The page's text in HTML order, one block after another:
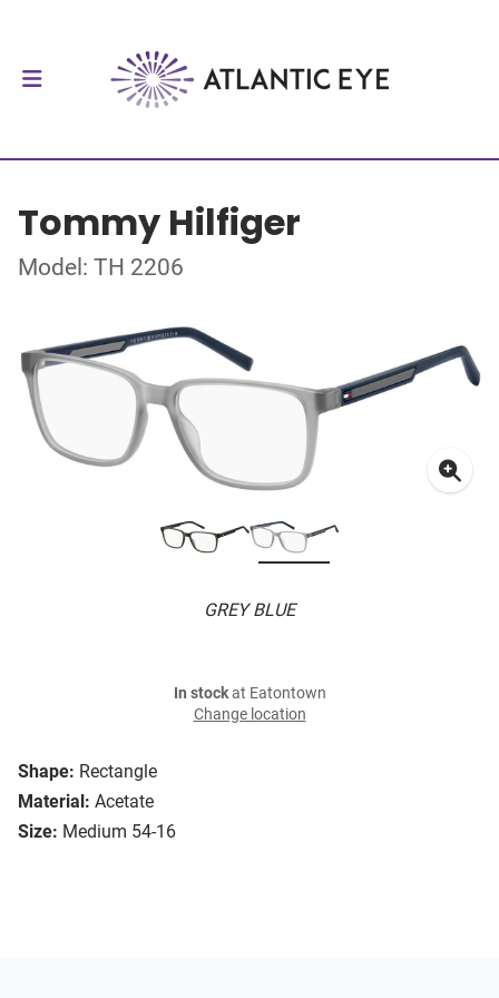
Tommy Hilfiger
Model: TH 2206
GREY BLUE
Shape: Rectangle
Material: Acetate
Size: Medium 54-16
In stockat Eatontown
Change location